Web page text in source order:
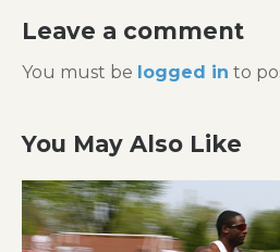
Leave a comment
You must be logged in to
You May Also Like